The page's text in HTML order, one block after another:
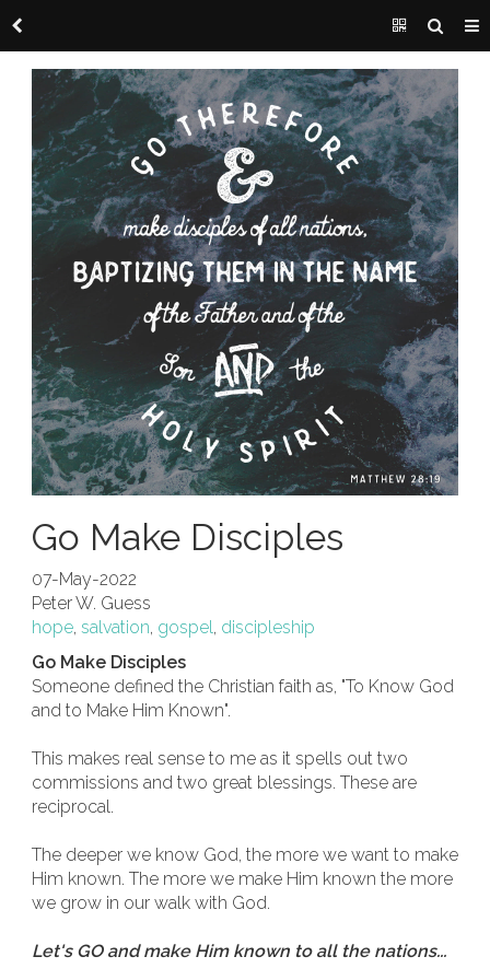
Go Make Disciples
07-May-2022
Peter W. Guess
hope, salvation, gospel, discipleship
Go Make Disciples
Someone defined the Christian faith as, "To Know God
and to Make Him Known".
This makes real sense to me as it spells out two
commissions and two great blessings. These are
reciprocal.
The deeper we know God, the more we want to make
Him known. The more we make Him known the more
we grow in our walk with God.
Let's GO and make Him known to all the nations...